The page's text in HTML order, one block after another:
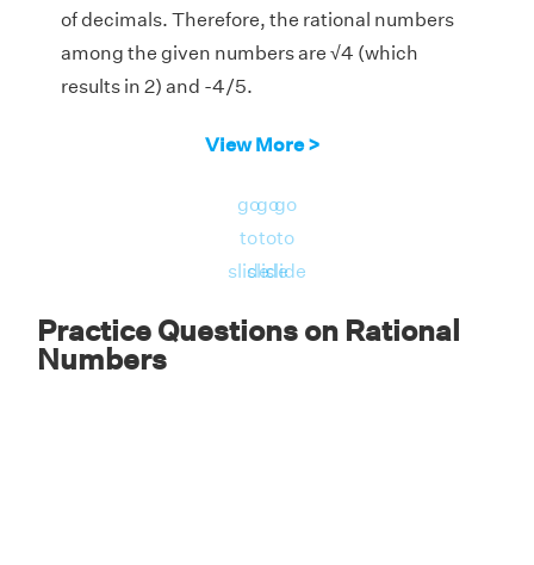
of decimals. Therefore, the rational numbers
among the given numbers are √4 (which
results in 2) and -4/5.
View More >
go
to
slide
go
to
slide
go
to
slide
Practice Questions on Rational
Numbers